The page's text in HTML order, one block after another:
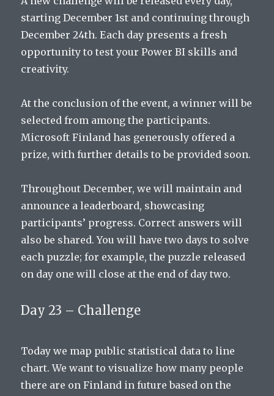
starting December 1st and continuing through
December 24th. Each day presents a fresh
opportunity to test your Power BI skills and
creativity.
At the conclusion of the event, a winner will be
selected from among the participants.
Microsoft Finland has generously offered a
prize, with further details to be provided soon.
Throughout December, we will maintain and
announce a leaderboard, showcasing
participants’ progress. Correct answers will
also be shared. You will have two days to solve
each puzzle; for example, the puzzle released
on day one will close at the end of day two.
Day 23 – Challenge
Today we map public statistical data to line
chart. We want to visualize how many people
there are on Finland in future based on the